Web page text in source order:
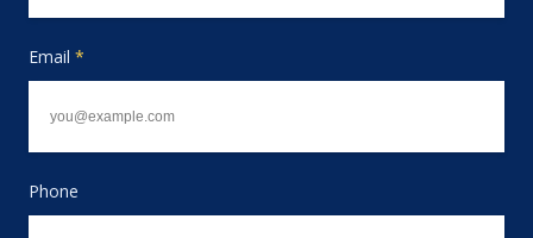
Email *
Phone